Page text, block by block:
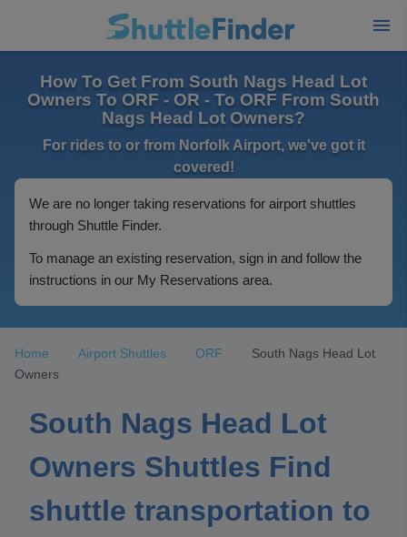
How To Get From South Nags Head Lot
Owners To ORF - OR - To ORF From South
Nags Head Lot Owners?
For rides to or from Norfolk Airport, we've got it
covered!
We are no longer taking reservations for airport shuttles
through Shuttle Finder.
To manage an existing reservation, sign in and follow the
instructions in our My Reservations area.
Home Airport Shuttles ORF
South Nags Head Lot
Owners
South Nags Head Lot
Owners Shuttles Find
shuttle transportation to